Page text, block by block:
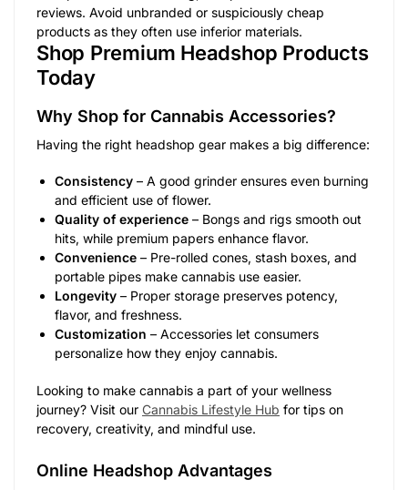
reviews. Avoid unbranded or suspiciously cheap
products as they often use inferior materials.
Shop Premium Headshop Products
Today
Why Shop for Cannabis Accessories?
Having the right headshop gear makes a big difference:
Consistency – A good grinder ensures even burning
and efficient use of flower.
Quality of experience – Bongs and rigs smooth out
hits, while premium papers enhance flavor.
Convenience – Pre-rolled cones, stash boxes, and
portable pipes make cannabis use easier.
Longevity – Proper storage preserves potency,
flavor, and freshness.
Customization – Accessories let consumers
personalize how they enjoy cannabis.
Looking to make cannabis a part of your wellness
journey? Visit our Cannabis Lifestyle Hub for tips on
recovery, creativity, and mindful use.
Online Headshop Advantages